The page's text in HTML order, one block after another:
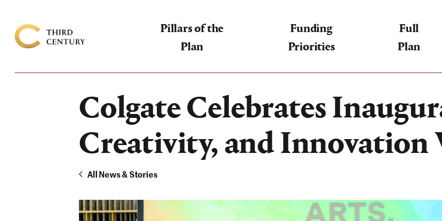
University
The
Campaign
For
Century
Pillars of the
Plan
Funding
Priorities
Full
Plan
Colgate Celebrates
Creativity, and Innovation
All News & Stories